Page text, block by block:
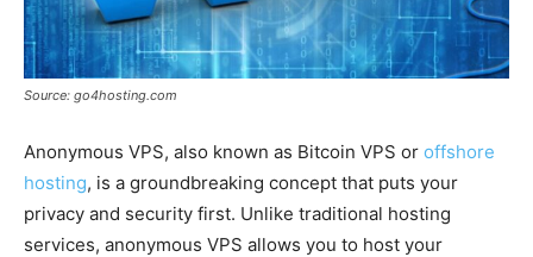
Source: go4hosting.com
Anonymous VPS, also known as Bitcoin VPS or offshore
hosting, is a groundbreaking concept that puts your
privacy and security first. Unlike traditional hosting
services, anonymous VPS allows you to host your